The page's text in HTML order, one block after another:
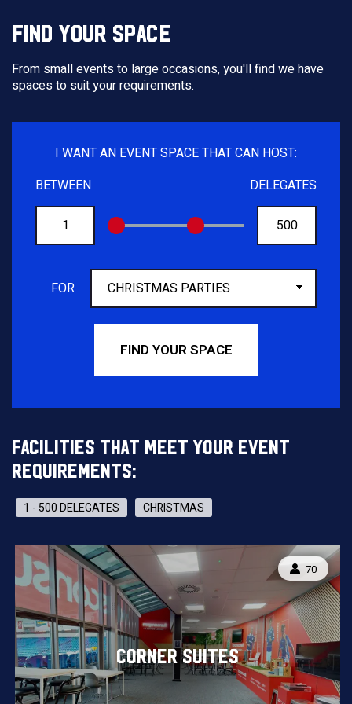
FIND YOUR SPACE
From small events to large occasions, you'll find we have
spaces to suit your requirements.
I WANT AN EVENT SPACE THAT CAN HOST:
BETWEEN
FROM
TO
DELEGATES
FOR
FIND YOUR SPACE
FACILITIES THAT MEET YOUR EVENT
REQUIREMENTS:
1 - 500 DELEGATES CHRISTMAS
CAPACITY:
70
CORNER SUITES